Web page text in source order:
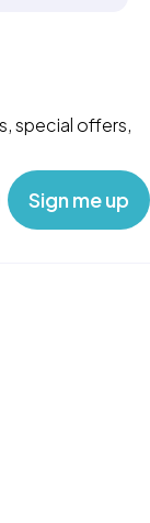
special offers,
‎ ‎ ‎ Sign me up‎ ‎ ‎ ‎